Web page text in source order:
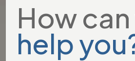
How
help